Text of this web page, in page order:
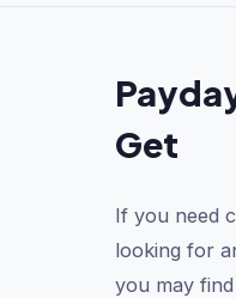
Get
If you need
looking for
you may